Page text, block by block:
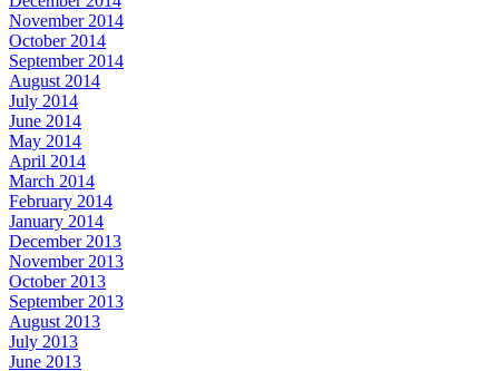
November 2014
October 2014
September 2014
August 2014
July 2014
June 2014
May 2014
April 2014
March 2014
February 2014
January 2014
December 2013
November 2013
October 2013
September 2013
August 2013
July 2013
June 2013